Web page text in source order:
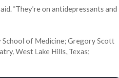
"They're on antidepressants and
School of Medicine; Gregory Scott
West Lake Hills, Texas;